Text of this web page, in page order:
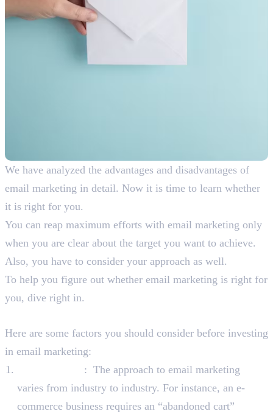
We have analyzed the advantages and disadvantages of
email marketing in detail. Now it is time to learn whether
it is right for you.
You can reap maximum efforts with email marketing only
when you are clear about the target you want to achieve.
Also, you have to consider your approach as well.
To help you figure out whether email marketing is right for
you, dive right in.
Here are some factors you should consider before investing
in email marketing:
: The approach to email marketing
varies from industry to industry. For instance, an e-
commerce business requires an “abandoned cart”